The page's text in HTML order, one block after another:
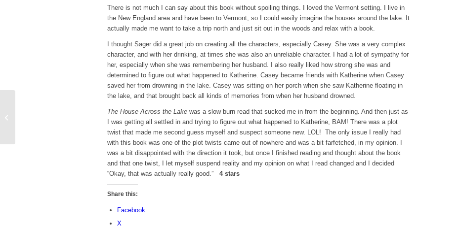
There is not much I can say about this book without spoiling things. I loved the Vermont setting. I live in
the New England area and have been to Vermont, so I could easily imagine the houses around the lake. It
actually made me want to take a trip north and just sit out in the woods and relax with a book.
I thought Sager did a great job on creating all the characters, especially Casey. She was a very complex
character, and with her drinking, at times she was also an unreliable character. I had a lot of sympathy for
her, especially when she was remembering her husband. I also really liked how strong she was and
determined to figure out what happened to Katherine. Casey became friends with Katherine when Casey
saved her from drowning in the lake. Casey was sitting on her porch when she saw Katherine floating in
the lake, and that brought back all kinds of memories from when her husband drowned.
The House Across the Lake was a slow burn read that sucked me in from the beginning. And then just as
I was getting all settled in and trying to figure out what happened to Katherine, BAM! There was a plot
twist that made me second guess myself and suspect someone new. LOL! The only issue I really had
with this book was one of the plot twists came out of nowhere and was a bit farfetched, in my opinion. I
was a bit disappointed with the direction it took, but once I finished reading and thought about the book
and that one twist, I let myself suspend reality and my opinion on what I read changed and I decided
“Okay, that was actually really good.” 4 stars
Share this:
Facebook
X